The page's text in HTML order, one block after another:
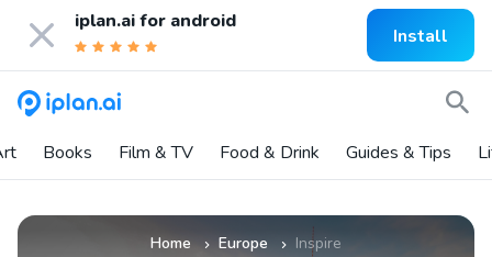
iplan.ai for android
Install
Books Film & TV Food & Drink Guides & Tips
Home » Europe » Inspire